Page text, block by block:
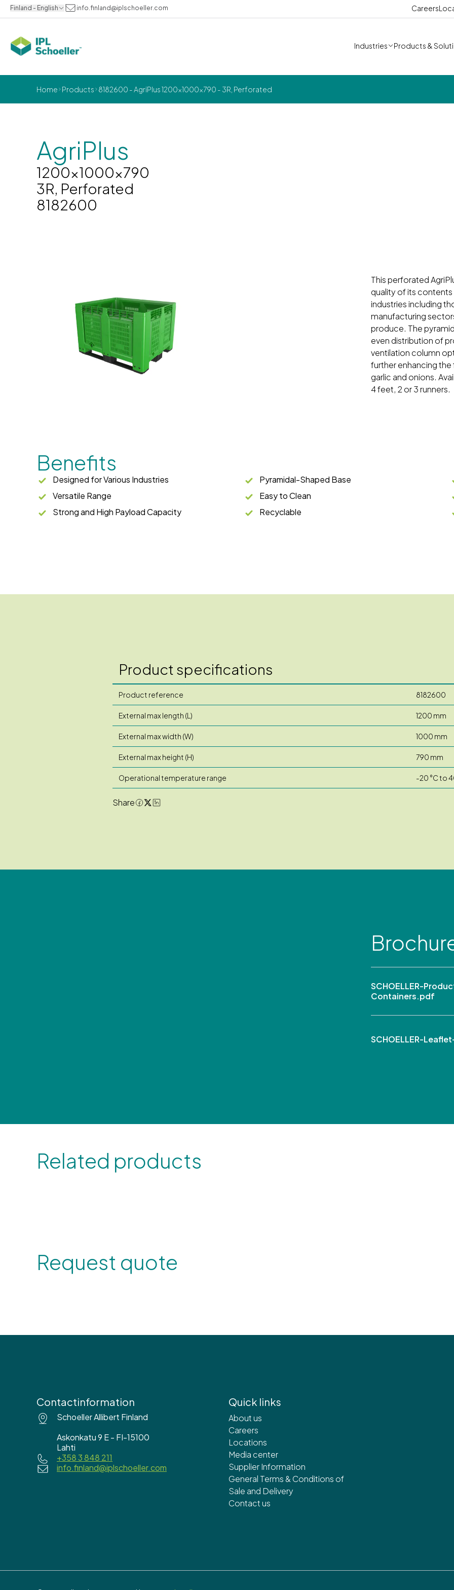
Finland - English info.finland@iplschoeller.com Careers
Industries Products &
Home Products 8182600 - AgriPlus 1200x1000x790 - 3R, Perforated
AgriPlus
1200x1000x790
3R, Perforated
8182600
This perforated
quality of its
industries including
manufacturing
produce. The
even distribution of
ventilation column
further enhancing
garlic and onions.
4 feet, 2 or 3 runners.
Benefits
Designed for Various Industries
Pyramidal-Shaped Base
Versatile Range
Easy to Clean
Strong and High Payload Capacity
Recyclable
Product specifications
Product reference 8182600
External max length (L) 1200 mm
External max width (W) 1000 mm
External max height (H) 790 mm
Operational temperature range -20 °C to
Share
SCHOELLER-
Containers.pdf
SCHOELLER-
Related products
Request quote
Contactinformation
Schoeller Allibert Finland
Askonkatu 9 E - FI-15100
Lahti
+358 3 848 211
info.finland@iplschoeller.com
Quick links
About us
Careers
Locations
Media center
Supplier Information
General Terms & Conditions of
Sale and Delivery
Contact us